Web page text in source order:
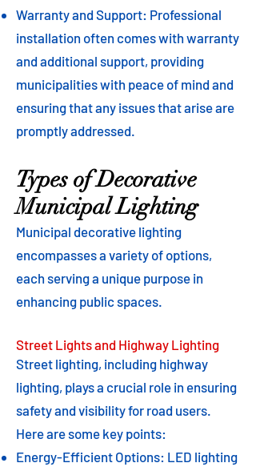
Warranty and Support: Professional
installation often comes with warranty
and additional support, providing
municipalities with peace of mind and
ensuring that any issues that arise are
promptly addressed.
Types of Decorative
Municipal Lighting
Municipal decorative lighting
encompasses a variety of options,
each serving a unique purpose in
enhancing public spaces.
Street Lights and Highway Lighting
Street lighting, including highway
lighting, plays a crucial role in ensuring
safety and visibility for road users.
Here are some key points:
Energy-Efficient Options: LED lighting